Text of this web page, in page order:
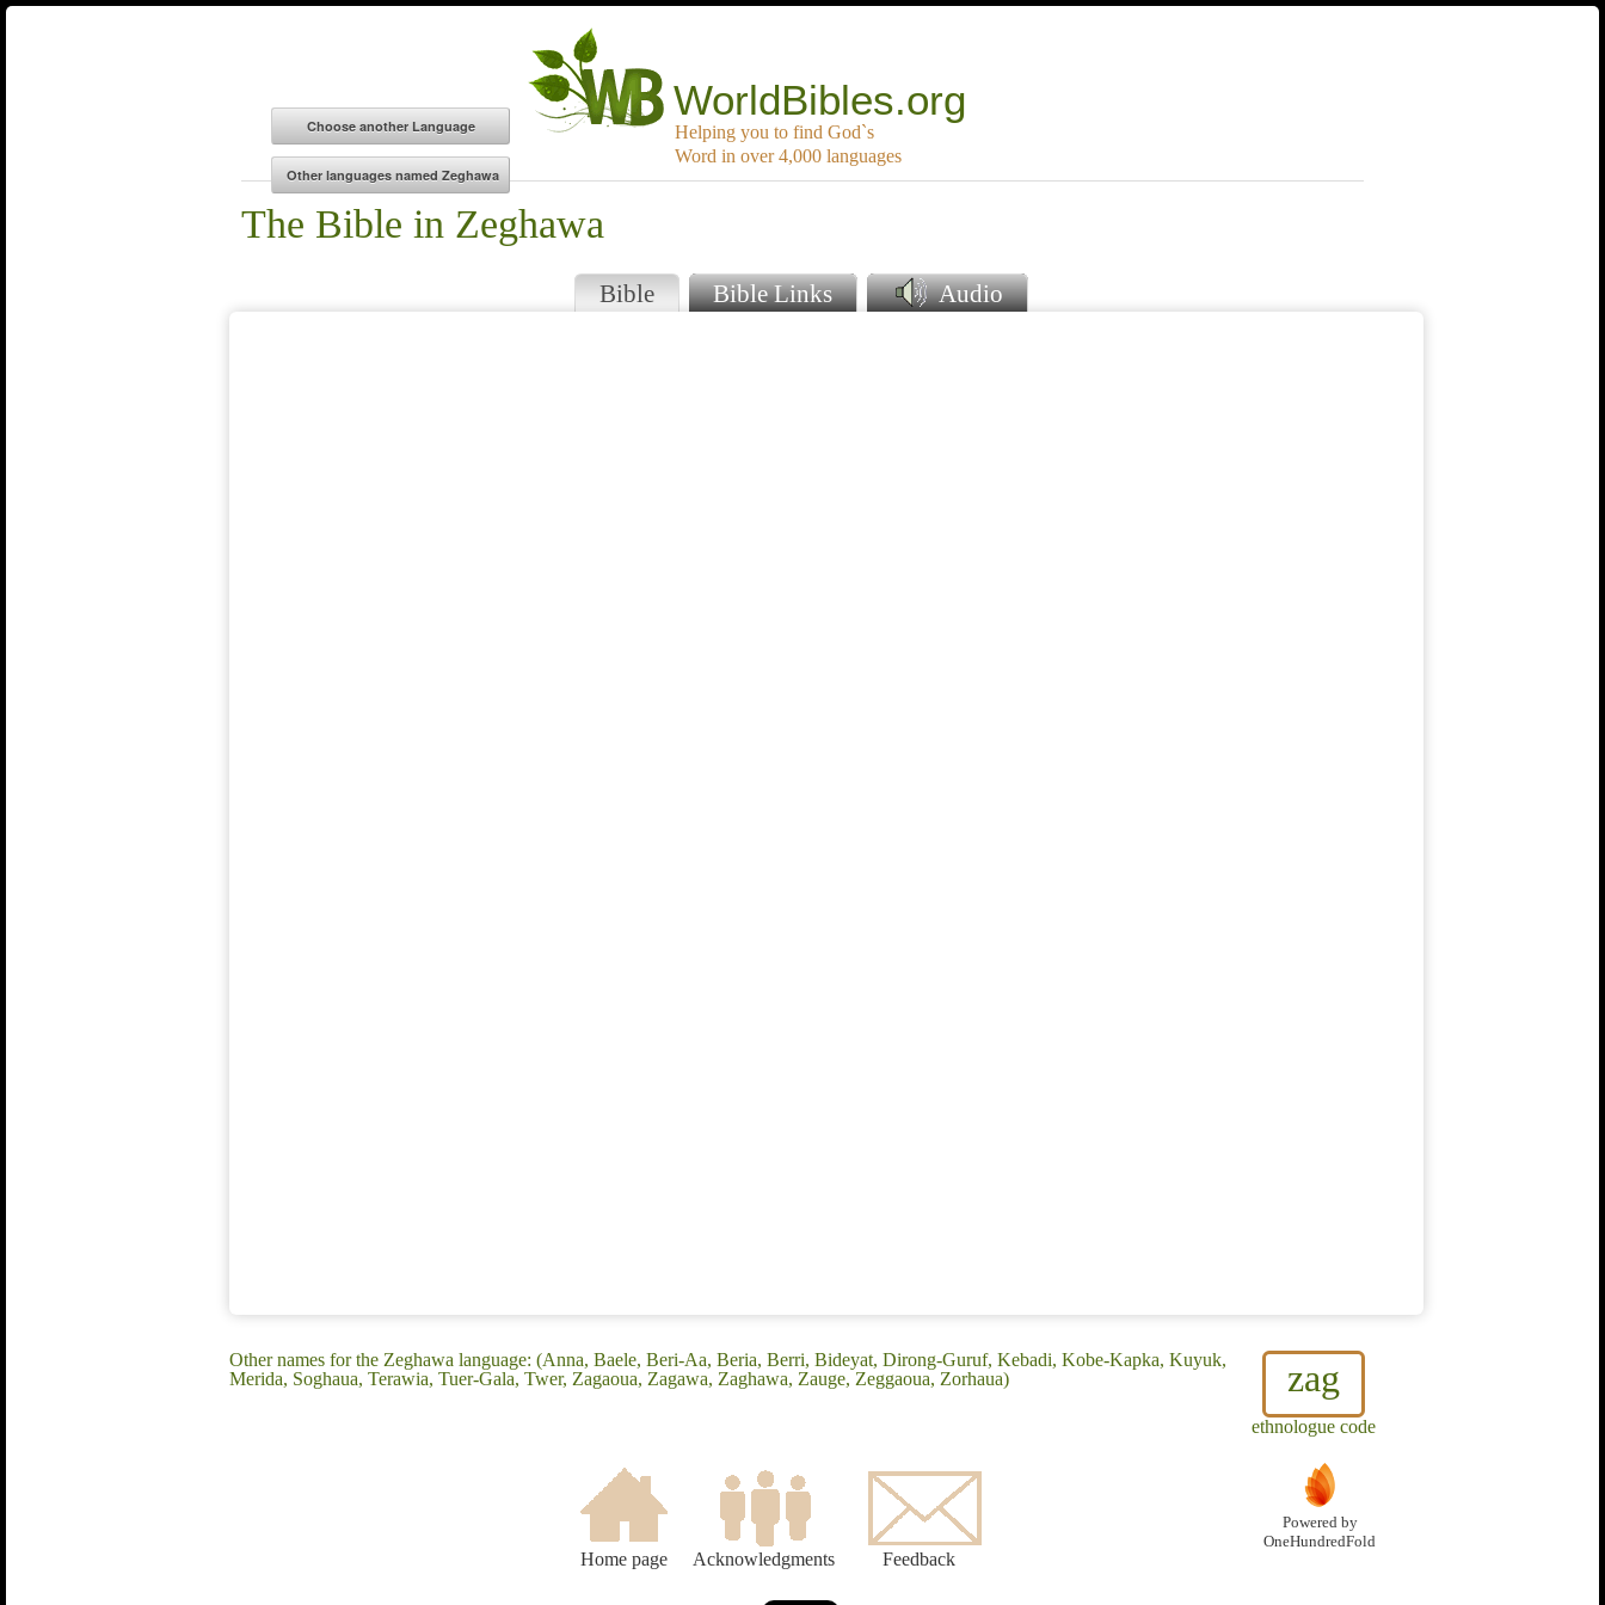
WorldBibles.org
Helping you to find God`s
Word in over 4,000 languages
The Bible in Zeghawa
Bible Bible Links Audio
zag
ethnologue code
Other names for the Zeghawa language: (Anna, Baele, Beri-Aa, Beria, Berri, Bideyat, Dirong-Guruf, Kebadi, Kobe-Kapka, Kuyuk,
Merida, Soghaua, Terawia, Tuer-Gala, Twer, Zagaoua, Zagawa, Zaghawa, Zauge, Zeggaoua, Zorhaua)
Home page Acknowledgments Feedback
Powered by
OneHundredFold